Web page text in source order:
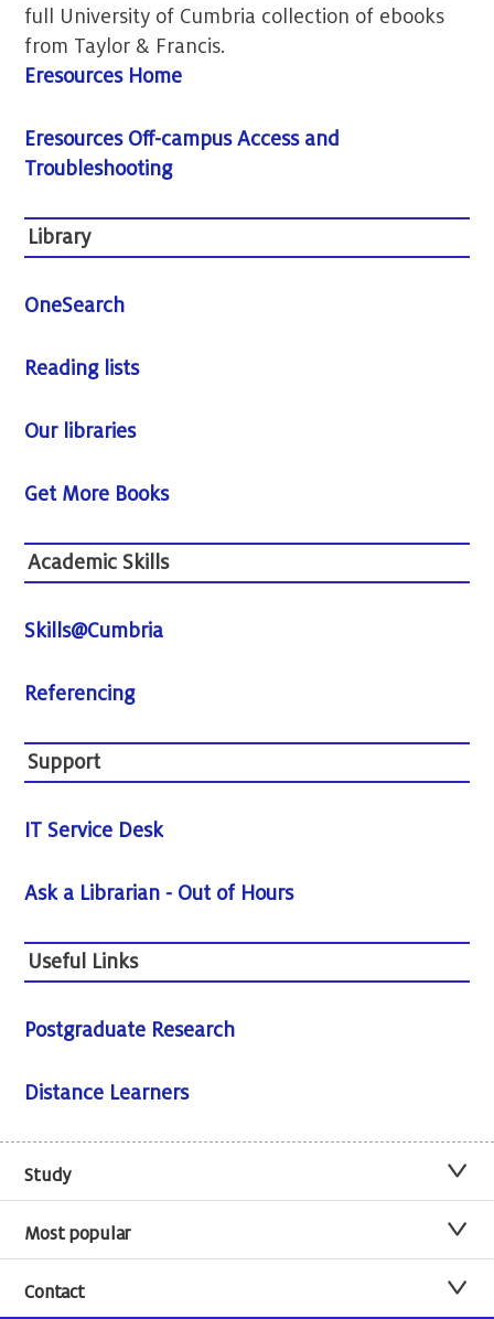
full University of Cumbria collection of ebooks
from Taylor & Francis.
Eresources Home
Eresources Off-campus Access and
Troubleshooting
Library
OneSearch
Reading lists
Our libraries
Get More Books
Academic Skills
Skills@Cumbria
Referencing
Support
IT Service Desk
Ask a Librarian - Out of Hours
Useful Links
Postgraduate Research
Distance Learners
Study
Most popular
Contact